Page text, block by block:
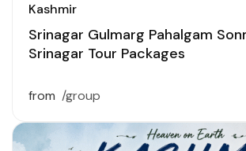
Kashmir
Srinagar Gulmarg Pahalgam
Srinagar Tour Packages
from /group